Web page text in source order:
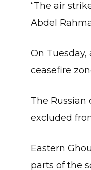
“The air
Abdel
On
ceasefire
The
excluded
Eastern
parts of the